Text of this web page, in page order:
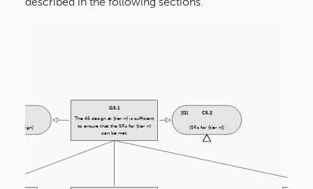
[{tier n} design]
G5.1
The AS design at {tier n} is sufficient
to ensure that the SRs for {tier n}
can be met
[Q] C5.2
[SRs for {tier n}]